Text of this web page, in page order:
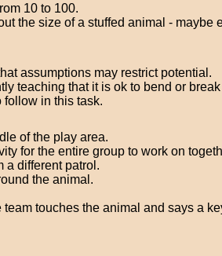
10 to 100.
the size of a stuffed animal - maybe
assumptions may restrict potential.
teaching that it is ok to bend or
follow in this task.
of the play area.
for the entire group to work on
a different patrol.
the animal.
team touches the animal and says a